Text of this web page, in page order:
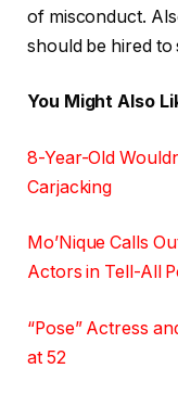
of misconduct.
should be hired to
You Might Also
8-Year-Old
Carjacking
Mo’Nique Calls
Actors in Tell-All
“Pose” Actress
at 52